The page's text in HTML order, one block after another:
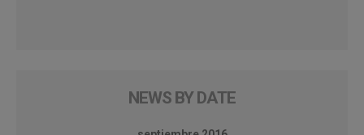
NEWS BY DATE